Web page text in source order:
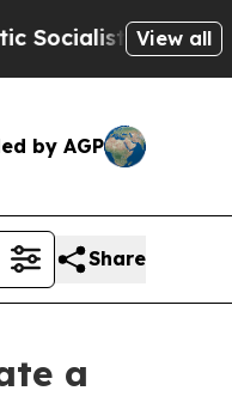
of America
View all
by AGP
Share
a